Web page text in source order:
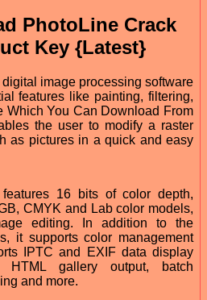
PhotoLine Crack
Key {Latest}
image processing software
features like painting, filtering,
Which You Can Download From
the user to modify a raster
as pictures in a quick and easy
16 bits of color depth,
CMYK and Lab color models,
editing. In addition to the
it supports color management
IPTC and EXIF data display
HTML gallery output, batch
and more.